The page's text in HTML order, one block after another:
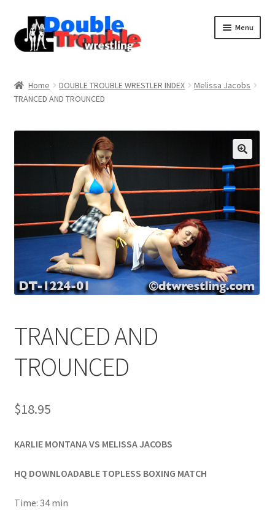
Menu
Assistance with mobile devices
Blog
Cart
Checkout
Double Trouble Custom Match Request
Home DOUBLE TROUBLE WRESTLER INDEX
Melissa Jacobs
TRANCED AND TROUNCED
TRANCED AND
TROUNCED
$18.95
KARLIE MONTANA VS MELISSA JACOBS
HQ DOWNLOADABLE TOPLESS BOXING MATCH
Time: 34 min